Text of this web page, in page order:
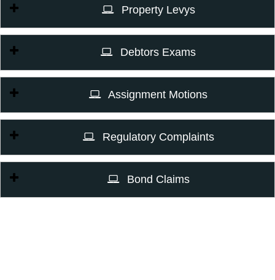
Property Levys
Debtors Exams
Assignment Motions
Regulatory Complaints
Bond Claims